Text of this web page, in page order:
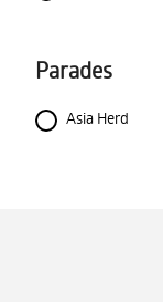
Parades
Asia Herd